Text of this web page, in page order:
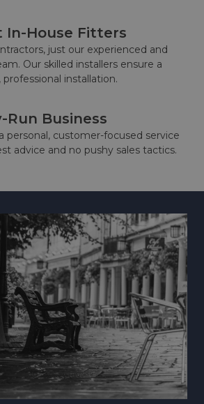
In-House Fitters
just our experienced and
Our skilled installers ensure a
professional installation.
Run Business
personal, customer-focused service
advice and no pushy sales tactics.